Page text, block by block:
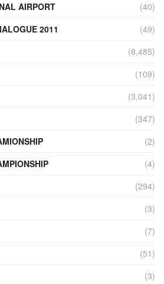
AIRPORT
(40)
2011
(49)
(8,485)
(109)
(3,041)
(347)
(2)
(4)
(294)
(3)
(7)
(51)
(3)